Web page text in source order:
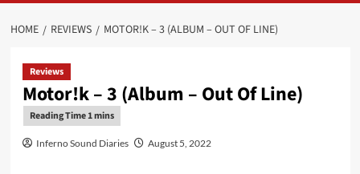
HOME REVIEWS MOTOR!K – 3 (ALBUM – OUT OF LINE)
Reviews
Motor!k – 3 (Album – Out Of Line)
Inferno Sound Diaries August 5, 2022